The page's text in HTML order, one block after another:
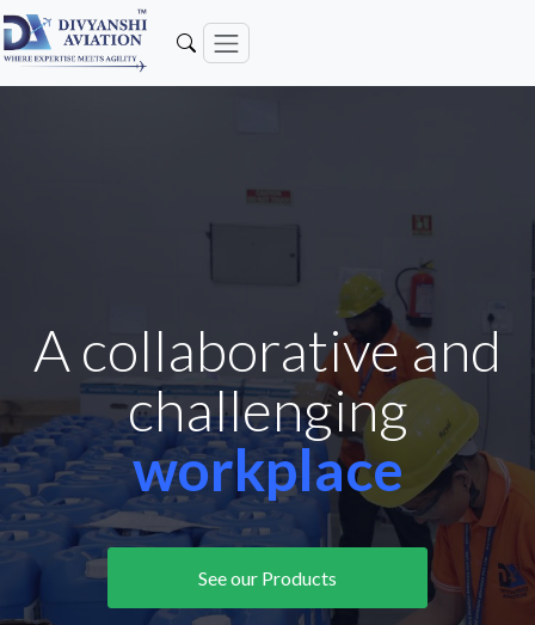
A collaborative and
challenging
workplace
See our Products